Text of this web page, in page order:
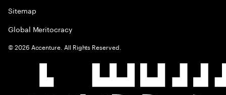
Sitemap
Global Meritocracy
©2026 Accenture. All Rights Reserved.